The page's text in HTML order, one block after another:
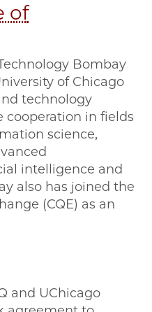
of
Bombay
of Chicago
technology
in fields
science,
intelligence and
also has joined the
(CQE) as an
and UChicago